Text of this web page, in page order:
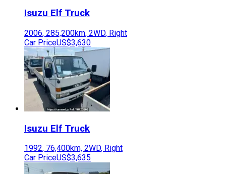
Isuzu Elf Truck
2006, 285,200km, 2WD, Right
Car PriceUS$3,630
Isuzu Elf Truck
1992, 76,400km, 2WD, Right
Car PriceUS$3,635